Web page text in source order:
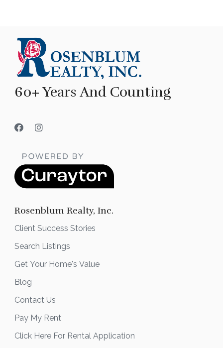
60+ Years And Counting
Rosenblum Realty, Inc.
Client Success Stories
Search Listings
Get Your Home's Value
Blog
Contact Us
Pay My Rent
Click Here For Rental Application